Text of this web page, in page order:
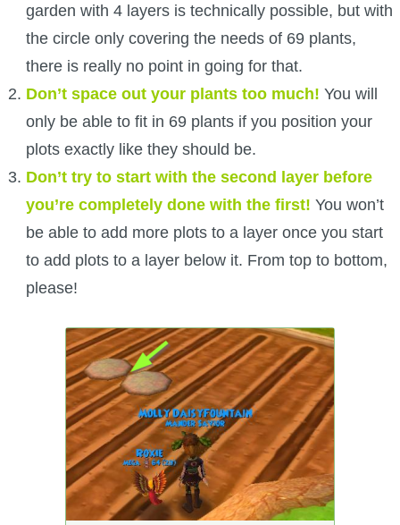
garden with 4 layers is technically possible, but with
the circle only covering the needs of 69 plants,
there is really no point in going for that.
Don’t space out your plants too much! You will
only be able to fit in 69 plants if you position your
plots exactly like they should be.
Don’t try to start with the second layer before
you’re completely done with the first! You won’t
be able to add more plots to a layer once you start
to add plots to a layer below it. From top to bottom,
please!